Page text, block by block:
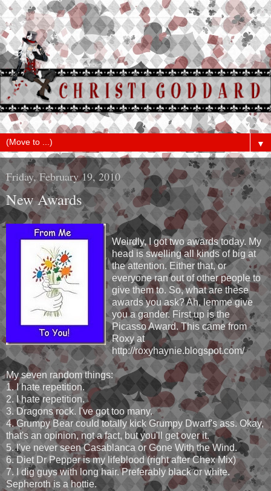
▼
Friday, February 19, 2010
New Awards
Weirdly, I got two awards today. My
head is swelling all kinds of big at
the attention. Either that, or
everyone ran out of other people to
give them to. So, what are these
awards you ask? Ah, lemme give
you a gander. First up is the
Picasso Award. This came from
Roxy at
http://roxyhaynie.blogspot.com/
My seven random things:
1. I hate repetition.
2. I hate repetition.
3. Dragons rock. I've got too many.
4. Grumpy Bear could totally kick Grumpy Dwarf's ass. Okay,
that's an opinion, not a fact, but you'll get over it.
5. I've never seen Casablanca or Gone With the Wind.
6. Diet Dr Pepper is my lifeblood (right after Chex Mix)
7. I dig guys with long hair. Preferably black or white.
Sepheroth is a hottie.